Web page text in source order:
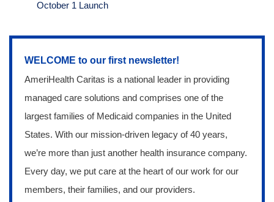
October 1 Launch
WELCOME to our first newsletter!
AmeriHealth Caritas is a national leader in providing
managed care solutions and comprises one of the
largest families of Medicaid companies in the United
States. With our mission-driven legacy of 40 years,
we’re more than just another health insurance company.
Every day, we put care at the heart of our work for our
members, their families, and our providers.